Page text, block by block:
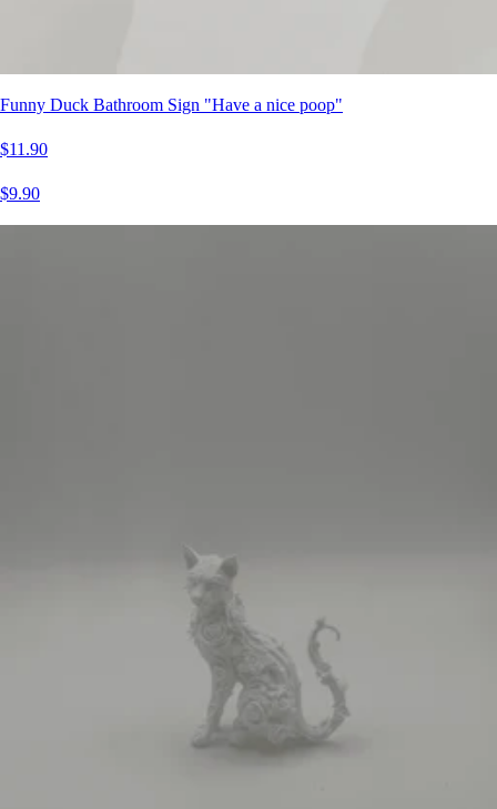
Funny Duck Bathroom Sign "Have a nice poop"
$11.90
$9.90